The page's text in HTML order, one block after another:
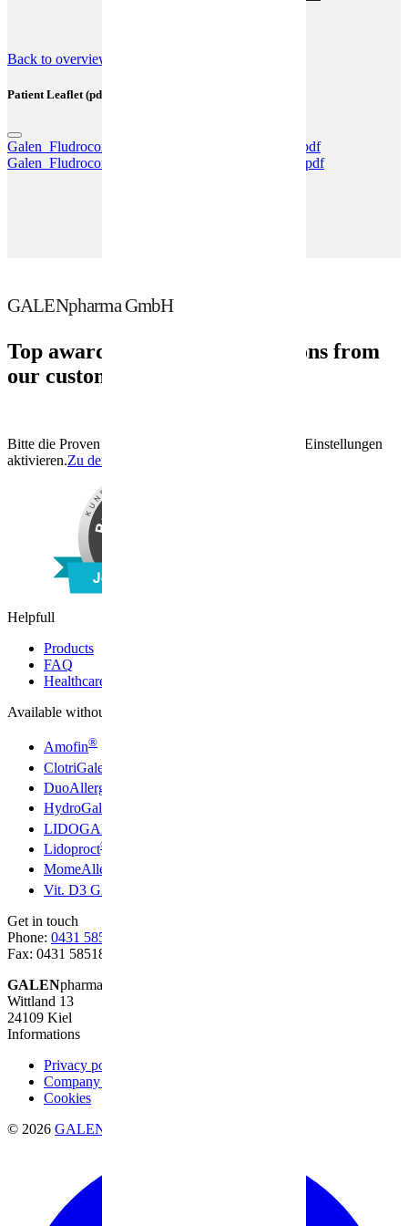
Back to overview
Patient Leaflet (pdf)
Galen_Fludrocortison_100Tabl_GPH02_02_2023.pdf
Galen_Fludrocortison_0,05_mg_GPH01_06_2025.pdf
GALENpharma GmbH
Top awards and recommendations from
our customers
Bitte die Proven Expert Funktion unter den Cookie Einstellungen
aktivieren.Zu den Cookie Einstellungen
Helpfull
Products
FAQ
Healthcare professionals
Available without a prescription
Amofin®
ClotriGalen
DuoAllerg
HydroGalen
LIDOGALEN
Lidoproct®
MomeAllerg
Vit. D3 GALEN
Get in touch
Phone: 0431 58518-0
Fax: 0431 58518-20
GALENpharma GmbH
Wittland 13
24109 Kiel
Informations
Privacy policy
Company information
Cookies
© 2026 GALENpharma GmbH